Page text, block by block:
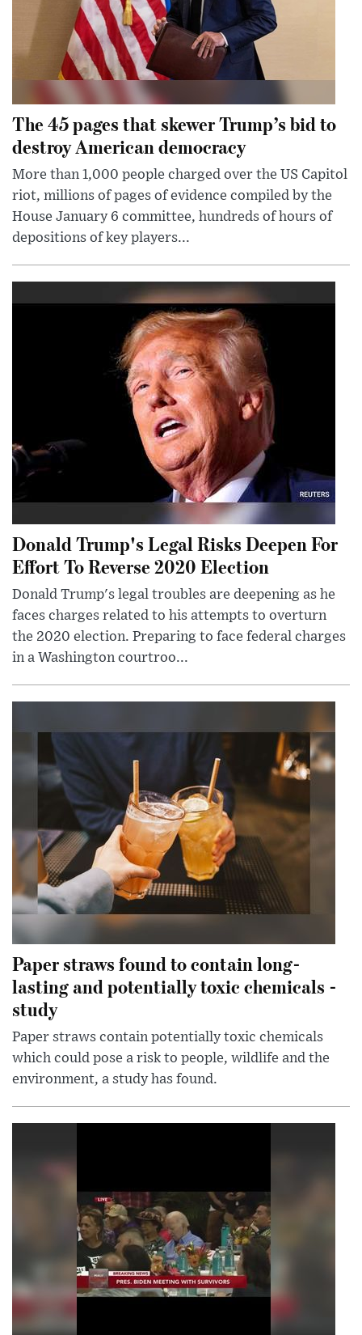
The 45 pages that skewer Trump’s bid to
destroy American democracy
More than 1,000 people charged over the US Capitol
riot, millions of pages of evidence compiled by the
House January 6 committee, hundreds of hours of
depositions of key players...
Donald Trump's Legal Risks Deepen For
Effort To Reverse 2020 Election
Donald Trump's legal troubles are deepening as he
faces charges related to his attempts to overturn
the 2020 election. Preparing to face federal charges
in a Washington courtroo...
Paper straws found to contain long-
lasting and potentially toxic chemicals -
study
Paper straws contain potentially toxic chemicals
which could pose a risk to people, wildlife and the
environment, a study has found.